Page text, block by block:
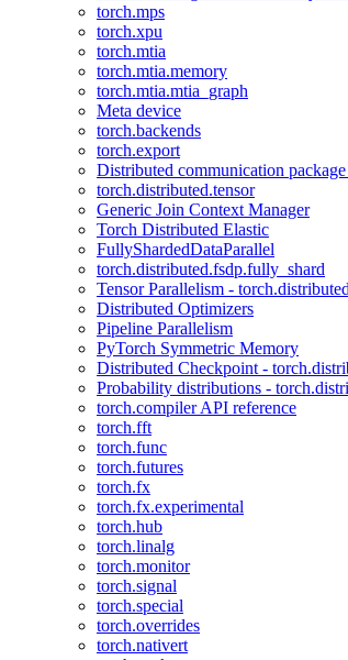
torch.mps
torch.xpu
torch.mtia
torch.mtia.memory
torch.mtia.mtia_graph
Meta device
torch.backends
torch.export
Distributed communication
torch.distributed.tensor
Generic Join Context Manager
Torch Distributed Elastic
FullyShardedDataParallel
torch.distributed.fsdp.fully_shard
Tensor Parallelism -
Distributed Optimizers
Pipeline Parallelism
PyTorch Symmetric Memory
Distributed Checkpoint -
Probability distributions -
torch.compiler API reference
torch.fft
torch.func
torch.futures
torch.fx
torch.fx.experimental
torch.hub
torch.linalg
torch.monitor
torch.signal
torch.special
torch.overrides
torch.nativert